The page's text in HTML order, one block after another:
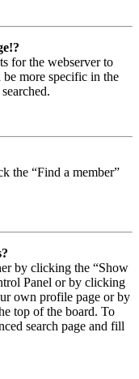
for the webserver to
be more specific in the
the “Find a member”
by clicking the “Show
Panel or by clicking
own profile page or by
top of the board. To
search page and fill